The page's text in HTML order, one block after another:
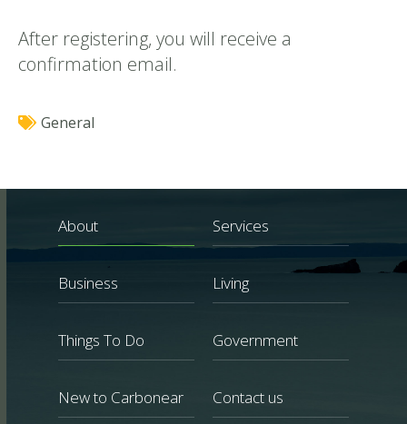
After registering, you will receive a
confirmation email.
General
About Services
Business Living
Things To Do Government
New to Carbonear Contact us